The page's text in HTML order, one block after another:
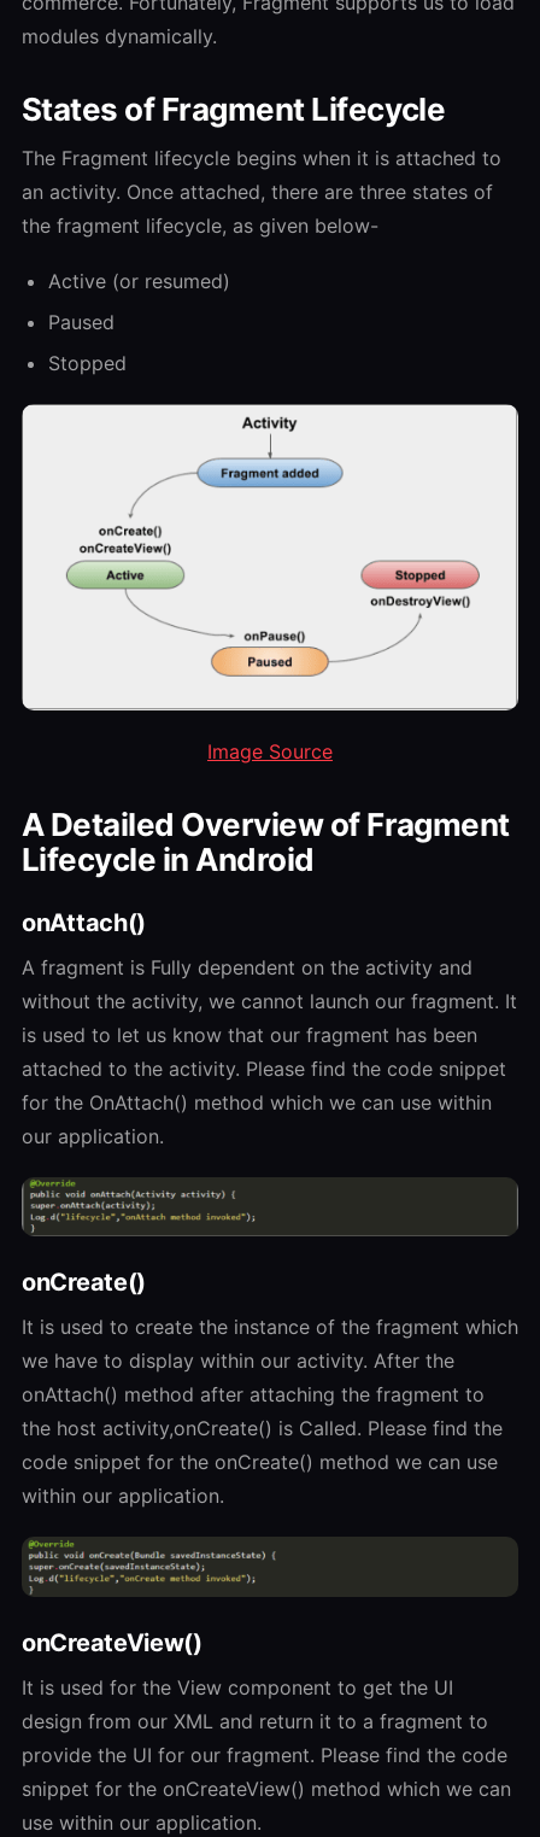
modules dynamically.
States of Fragment Lifecycle
The Fragment lifecycle begins when it is attached to
an activity. Once attached, there are three states of
the fragment lifecycle, as given below-
Active (or resumed)
Paused
Stopped
Image Source
A Detailed Overview of Fragment
Lifecycle in Android
onAttach()
A fragment is Fully dependent on the activity and
without the activity, we cannot launch our fragment. It
is used to let us know that our fragment has been
attached to the activity. Please find the code snippet
for the OnAttach() method which we can use within
our application.
onCreate()
It is used to create the instance of the fragment which
we have to display within our activity. After the
onAttach() method after attaching the fragment to
the host activity,onCreate() is Called. Please find the
code snippet for the onCreate() method we can use
within our application.
onCreateView()
It is used for the View component to get the UI
design from our XML and return it to a fragment to
provide the UI for our fragment. Please find the code
snippet for the onCreateView() method which we can
use within our application.